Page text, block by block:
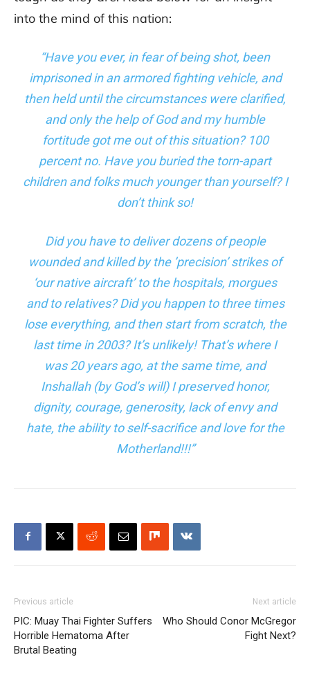
into the mind of this nation:
“Have you ever, in fear of being shot, been
imprisoned in an armored fighting vehicle, and
then held until the circumstances were clarified,
and only the help of God and my humble
fortitude got me out of this situation? 100
percentno. Have you buried the torn-apart
children and folks much younger than yourself? I
don’t think so!
Did you have to deliver dozens of people
wounded and killed by the ’precision’ strikes of
‘our native aircraft’ to the hospitals, morgues
and to relatives? Did you happen to three times
lose everything, and then start from scratch, the
last time in 2003? It’s unlikely! That’s where I
was 20 years ago, at the same time, and
Inshallah (by God’s will) I preservedhonor,
dignity, courage, generosity, lack of envy and
hate, the ability to self-sacrifice and love for the
Motherland!!!”
Previous article
PIC: Muay Thai Fighter Suffers
Horrible Hematoma After
Brutal Beating
Next article
Who Should Conor McGregor
Fight Next?